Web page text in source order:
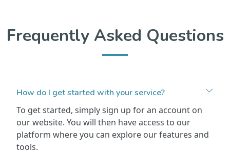
Frequently Asked Questions
How do I get started with your service?
To get started, simply sign up for an account on
our website. You will then have access to our
platform where you can explore our features and
tools.